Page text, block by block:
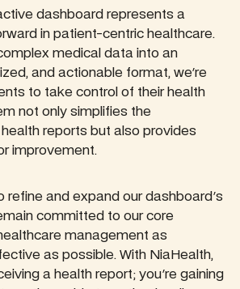
dashboard represents a
in patient-centric healthcare.
medical data into an
and actionable format, we're
to take control of their health
not only simplifies the
reports but also provides
improvement.
refine and expand our dashboard's
committed to our core
management as
as possible. With NiaHealth,
a health report; you're gaining